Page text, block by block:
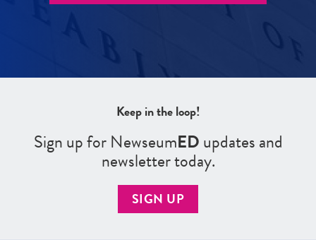
Keep in the loop!
Sign up for NewseumEDupdates and
newsletter today.
SIGN UP